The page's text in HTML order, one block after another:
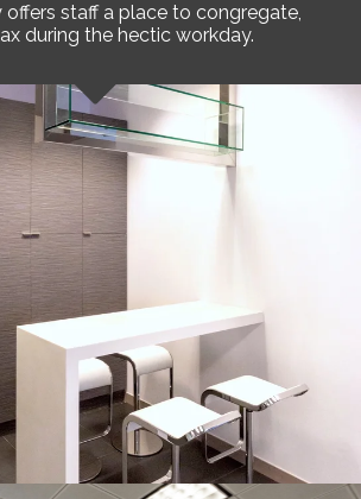
staff a place to congregate,
during the hectic workday.